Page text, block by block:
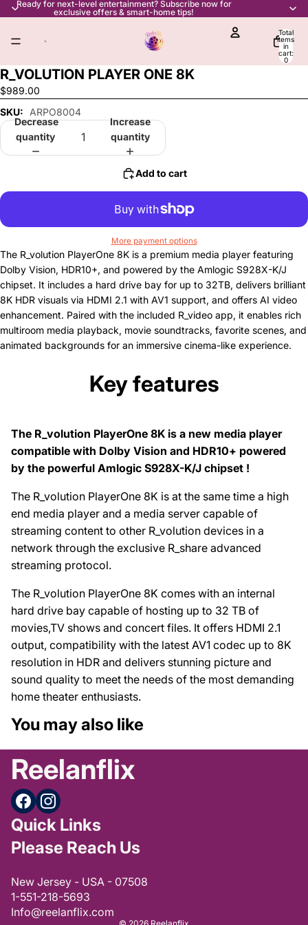
Ready for next-level entertainment? Subscribe now for
exclusive offers & smart-home tips!
Total
items
in
cart:
0
R_VOLUTION PLAYER ONE 8K
$989.00
SKU:
ARPO8004
Decrease
quantity
Increase
quantity
Add to cart
More payment options
The R_volution PlayerOne 8K is a premium media player featuring
Dolby Vision, HDR10+, and powered by the Amlogic S928X-K/J
chipset. It includes a hard drive bay for up to 32TB, delivers brilliant
8K HDR visuals via HDMI 2.1 with AV1 support, and offers AI video
enhancement. Paired with the included R_video app, it enables rich
multiroom media playback, movie soundtracks, favorite scenes, and
animated backgrounds for an immersive cinema-like experience.
Key features
The R_volution PlayerOne 8K is a new media player
compatible with Dolby Vision and HDR10+ powered
by the powerful Amlogic S928X-K/J chipset !
The R_volution PlayerOne 8K is at the same time a high
end media player and a media server capable of
streaming content to other R_volution devices in a
network through the exclusive R_share advanced
streaming protocol.
The R_volution PlayerOne 8K comes with an internal
hard drive bay capable of hosting up to 32 TB of
movies,TV shows and concert files. It offers HDMI 2.1
output, compatibility with the latest AV1 codec up to 8K
resolution in HDR and delivers stunning picture and
sound quality to meet the needs of the most demanding
home theater enthusiasts.
You may also like
Reelanflix
Quick Links
Please Reach Us
New Jersey - USA - 07508
1-551-218-5693
Info@reelanflix.com
Refund policy
Terms of service